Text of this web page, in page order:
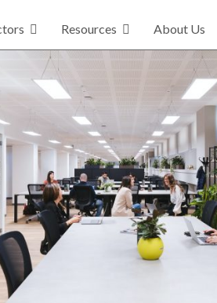
Resources About Us